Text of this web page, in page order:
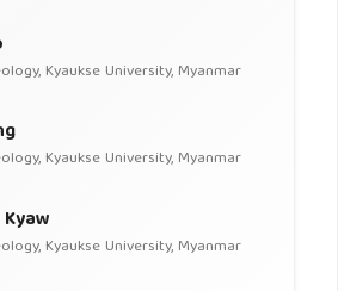
Kyaukse University, Myanmar
Kyaukse University, Myanmar
Kyaukse University, Myanmar